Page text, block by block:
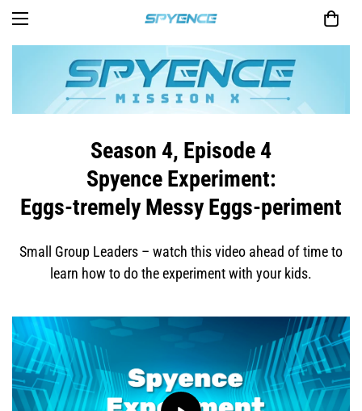
Season 4, Episode 4
Spyence Experiment:
Eggs-tremely Messy Eggs-periment
Small Group Leaders – watch this video ahead of time to
learn how to do the experiment with your kids.